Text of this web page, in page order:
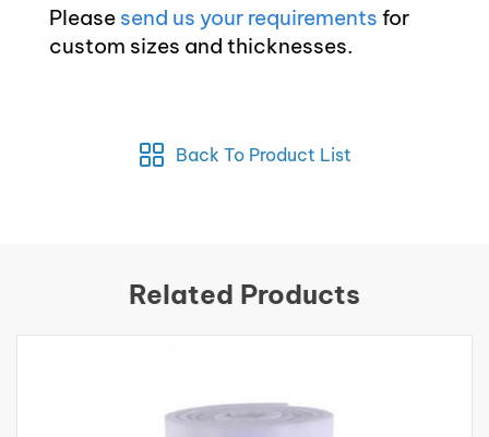
Please send us your requirements for
custom sizes and thicknesses.
Back To Product List
Related Products